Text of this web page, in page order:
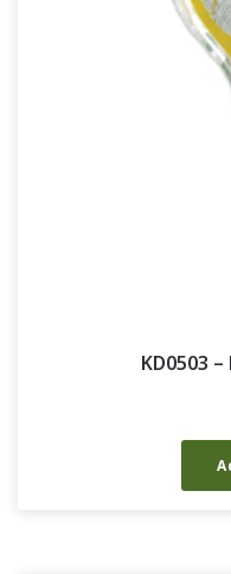
KD0503 –